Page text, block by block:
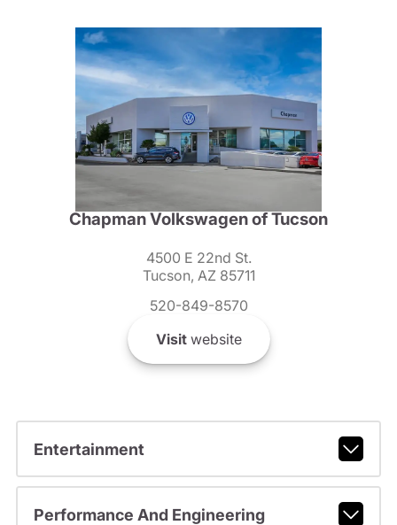
Chapman Volkswagen of Tucson
4500 E 22nd St.
Tucson, AZ 85711
520-849-8570
Visitwebsite
Entertainment
Performance And Engineering